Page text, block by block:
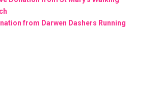
from Darwen Dashers Running